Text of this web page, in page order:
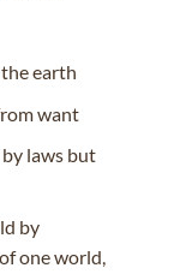
earth
want
laws but
by
one world,